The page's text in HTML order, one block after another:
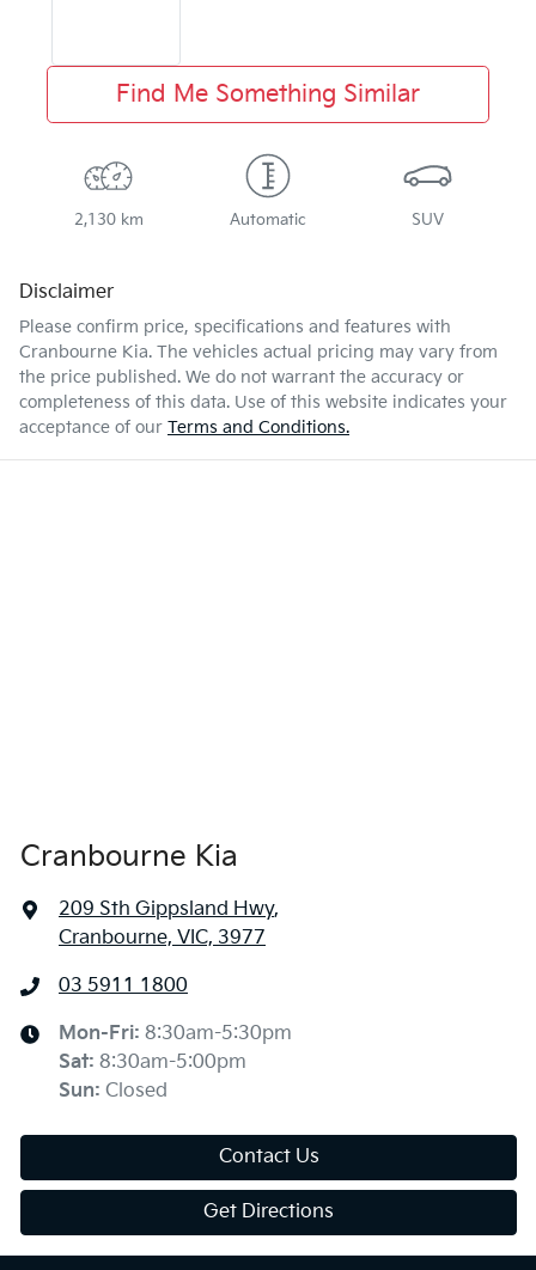
Find Me Something Similar
2,130 km Automatic SUV
Disclaimer
Please confirm price, specifications and features with
Cranbourne Kia. The vehicles actual pricing may vary from
the price published. We do not warrant the accuracy or
completeness of this data. Use of this website indicates your
acceptance of our Terms and Conditions.
Cranbourne Kia
209 Sth Gippsland Hwy,
Cranbourne, VIC, 3977
03 5911 1800
Mon-Fri: 8:30am-5:30pm
Sat: 8:30am-5:00pm
Sun: Closed
Contact Us
Get Directions